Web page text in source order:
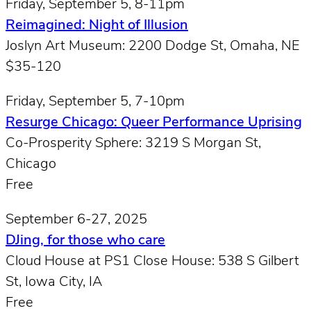
Friday, September 5, 8-11pm
Reimagined: Night of Illusion
Joslyn Art Museum: 2200 Dodge St, Omaha, NE
$35-120
Friday, September 5, 7-10pm
Resurge Chicago: Queer Performance Uprising
Co-Prosperity Sphere: 3219 S Morgan St,
Chicago
Free
September 6-27, 2025
DJing, for those who care
Cloud House at PS1 Close House: 538 S Gilbert
St, Iowa City, IA
Free